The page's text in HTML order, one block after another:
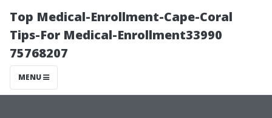
Top Medical-Enrollment-Cape-Coral
Tips-For Medical-Enrollment33990
75768207
MENU